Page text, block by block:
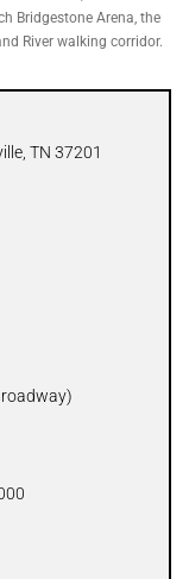
Bridgestone Arena, the
River walking corridor.
TN 37201